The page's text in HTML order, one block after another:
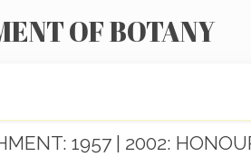
OF BOTANY
1957 | 2002: